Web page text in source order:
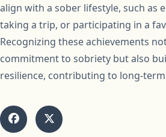
align with a sober lifestyle, such as
taking a trip, or participating in a
Recognizing these achievements
commitment to sobriety but also
resilience, contributing to long-term